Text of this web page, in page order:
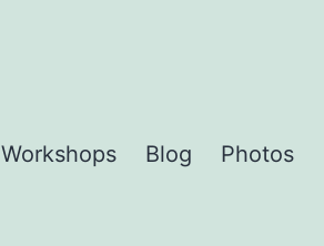
Workshops Blog Photos